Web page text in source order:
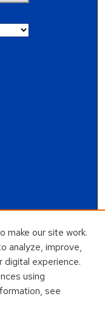
make our site work.
analyze, improve,
digital experience.
using
see